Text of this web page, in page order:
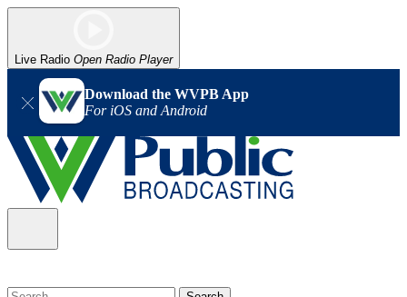
Live Radio Open Radio Player
Download the WVPB App
For iOS and Android